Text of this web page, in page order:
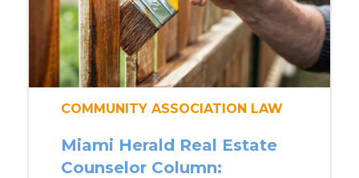
COMMUNITY ASSOCIATION LAW
Miami Herald Real Estate
Counselor Column: